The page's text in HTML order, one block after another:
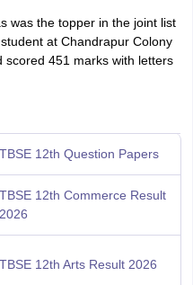
was the topper in the joint list
at Chandrapur Colony
scored 451 marks with letters
TBSE 12th Question Papers
TBSE 12th Commerce Result
2026
TBSE 12th Arts Result 2026